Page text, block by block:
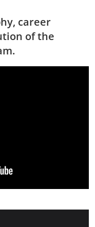
career
of the